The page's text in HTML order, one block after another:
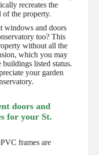
recreates the
of the property.
windows and doors
too? This
without all the
which you may
listed status.
your garden
doors and
for your St.
frames are